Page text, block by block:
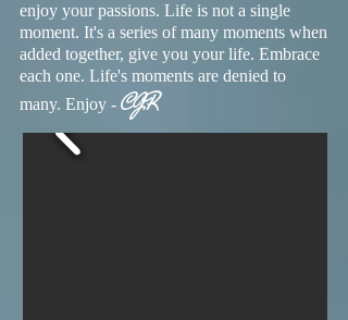
enjoy your passions. Life is not a single
moment. It's a series of many moments when
added together, give you your life. Embrace
each one. Life's moments are denied to
many. Enjoy - CJR